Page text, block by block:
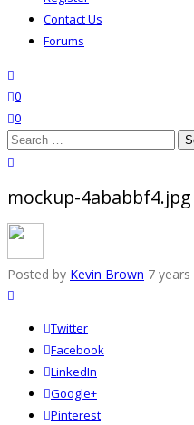
Contact Us
Forums
wishlist
0
0
Search
for:
mockup-4ababbf4.jpg
Posted by Kevin Brown 7 years
Twitter
Facebook
LinkedIn
Google+
Pinterest